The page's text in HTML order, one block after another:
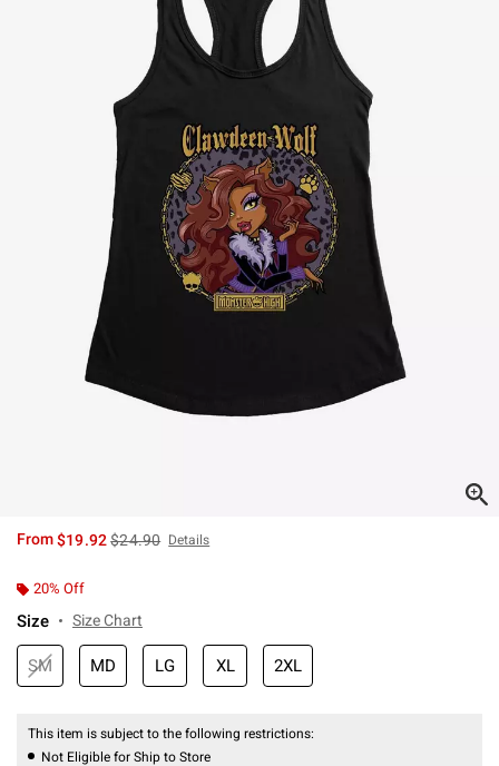
From$19.92is sales price, the original price is
$24.90 Details
20% Off
Size Size Chart
SM MD LG XL 2XL
This item is subject to the following restrictions:
Not Eligible for Ship to Store